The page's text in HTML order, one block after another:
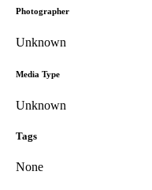
Photographer
Unknown
Media Type
Unknown
Tags
None